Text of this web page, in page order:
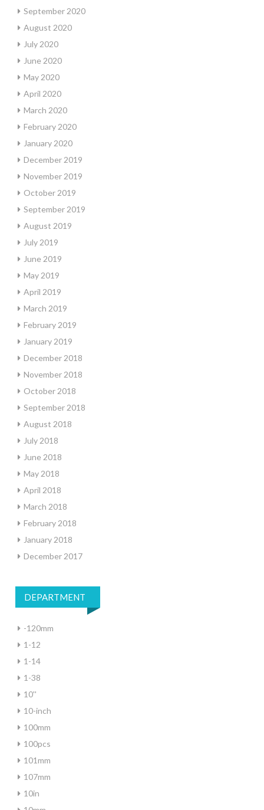
September 2020
August 2020
July 2020
June 2020
May 2020
April 2020
March 2020
February 2020
January 2020
December 2019
November 2019
October 2019
September 2019
August 2019
July 2019
June 2019
May 2019
April 2019
March 2019
February 2019
January 2019
December 2018
November 2018
October 2018
September 2018
August 2018
July 2018
June 2018
May 2018
April 2018
March 2018
February 2018
January 2018
December 2017
DEPARTMENT
-120mm
1-12
1-14
1-38
10''
10-inch
100mm
100pcs
101mm
107mm
10in